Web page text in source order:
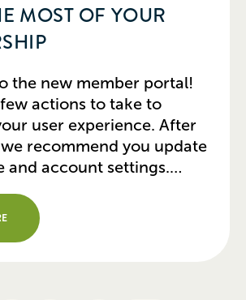
MOST OF YOUR
the new member portal!
actions to take to
user experience. After
recommend you update
and account settings.
the top right icon, click
your contact